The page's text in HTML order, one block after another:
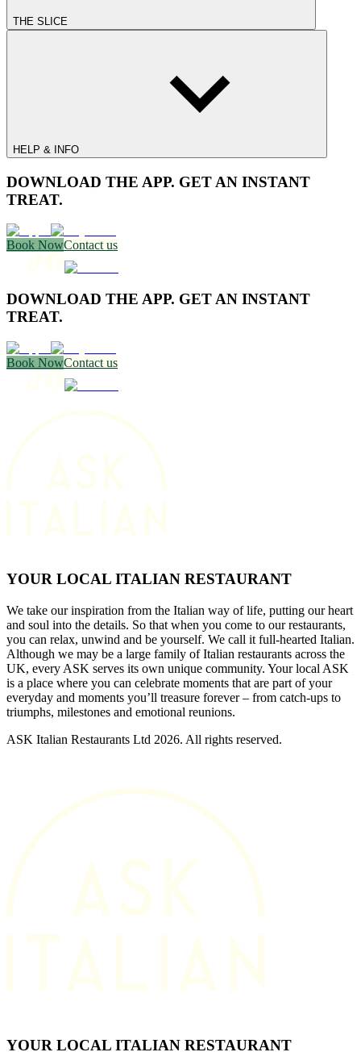
THE SLICE
HELP & INFO
DOWNLOAD THE APP. GET AN INSTANT
TREAT.
Book NowContact us
DOWNLOAD THE APP. GET AN INSTANT
TREAT.
Book NowContact us
YOUR LOCAL ITALIAN RESTAURANT
We take our inspiration from the Italian way of life, putting our heart
and soul into the details. So that when you come to our restaurants,
you can relax, unwind and be yourself. We call it full-hearted Italian.
Although we may be a large family of Italian restaurants across the
UK, every ASK serves its own unique community. Your local ASK
is a place where you can celebrate moments that are part of your
everyday and moments you’ll treasure forever – from catch-ups to
triumphs, milestones and emotional reunions.
ASK Italian Restaurants Ltd 2026. All rights reserved.
YOUR LOCAL ITALIAN RESTAURANT